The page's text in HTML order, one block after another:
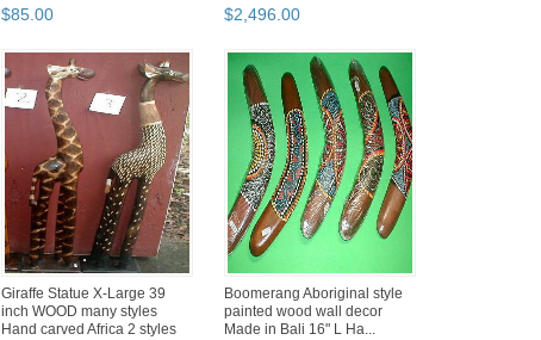
$85.00 $2,496.00
Giraffe Statue X-Large 39
inch WOOD many styles
Hand carved Africa 2 styles
Boomerang Aboriginal style
painted wood wall decor
Made in Bali 16" L Ha...